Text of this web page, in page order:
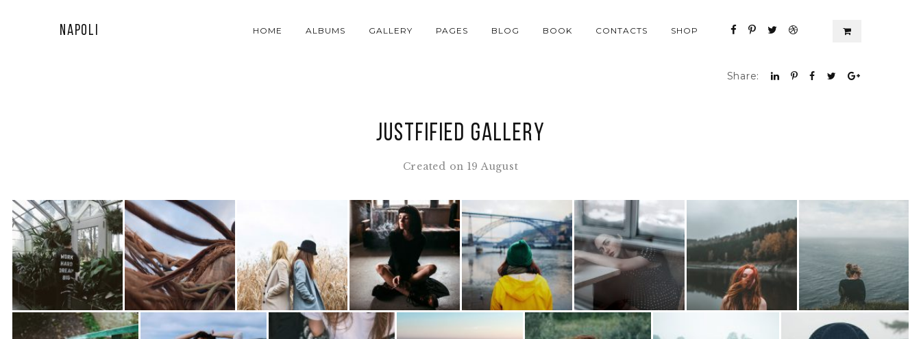
Napoli HOME ALBUMS GALLERY PAGES BLOG BOOK CONTACTS SHOP
Share:
Justfified Gallery
Created on 19 August